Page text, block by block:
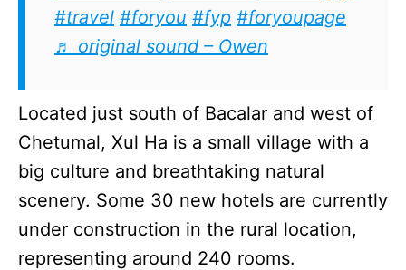
#travel #foryou #fyp #foryoupage
♬ original sound – Owen
Located just south of Bacalar and west of
Chetumal, Xul Ha is a small village with a
big culture and breathtaking natural
scenery. Some 30 new hotels are currently
under construction in the rural location,
representing around 240 rooms.